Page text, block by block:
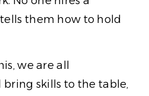
them how to hold
we are all
bring skills to the table,